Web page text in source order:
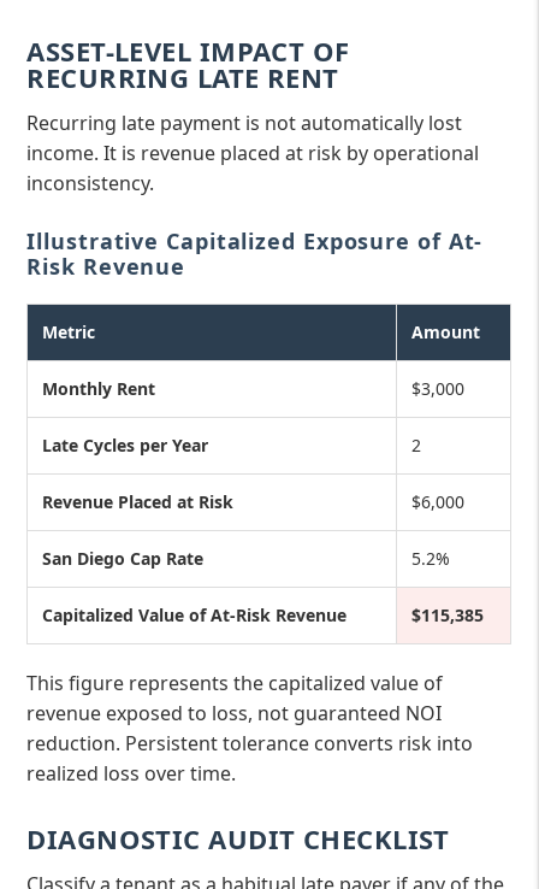
ASSET-LEVEL IMPACT OF
RECURRING LATE RENT
Recurring late payment is not automatically lost
income. It is revenue placed at risk by operational
inconsistency.
Illustrative Capitalized Exposure of At-
Risk Revenue
Metric Amount
Monthly Rent $3,000
Late Cycles per Year 2
Revenue Placed at Risk $6,000
San Diego Cap Rate 5.2%
Capitalized Value of At-Risk Revenue $115,385
This figure represents the capitalized value of
revenue exposed to loss, not guaranteed NOI
reduction. Persistent tolerance converts risk into
realized loss over time.
DIAGNOSTIC AUDIT CHECKLIST
Classify a tenant as a habitual late payer if any of the